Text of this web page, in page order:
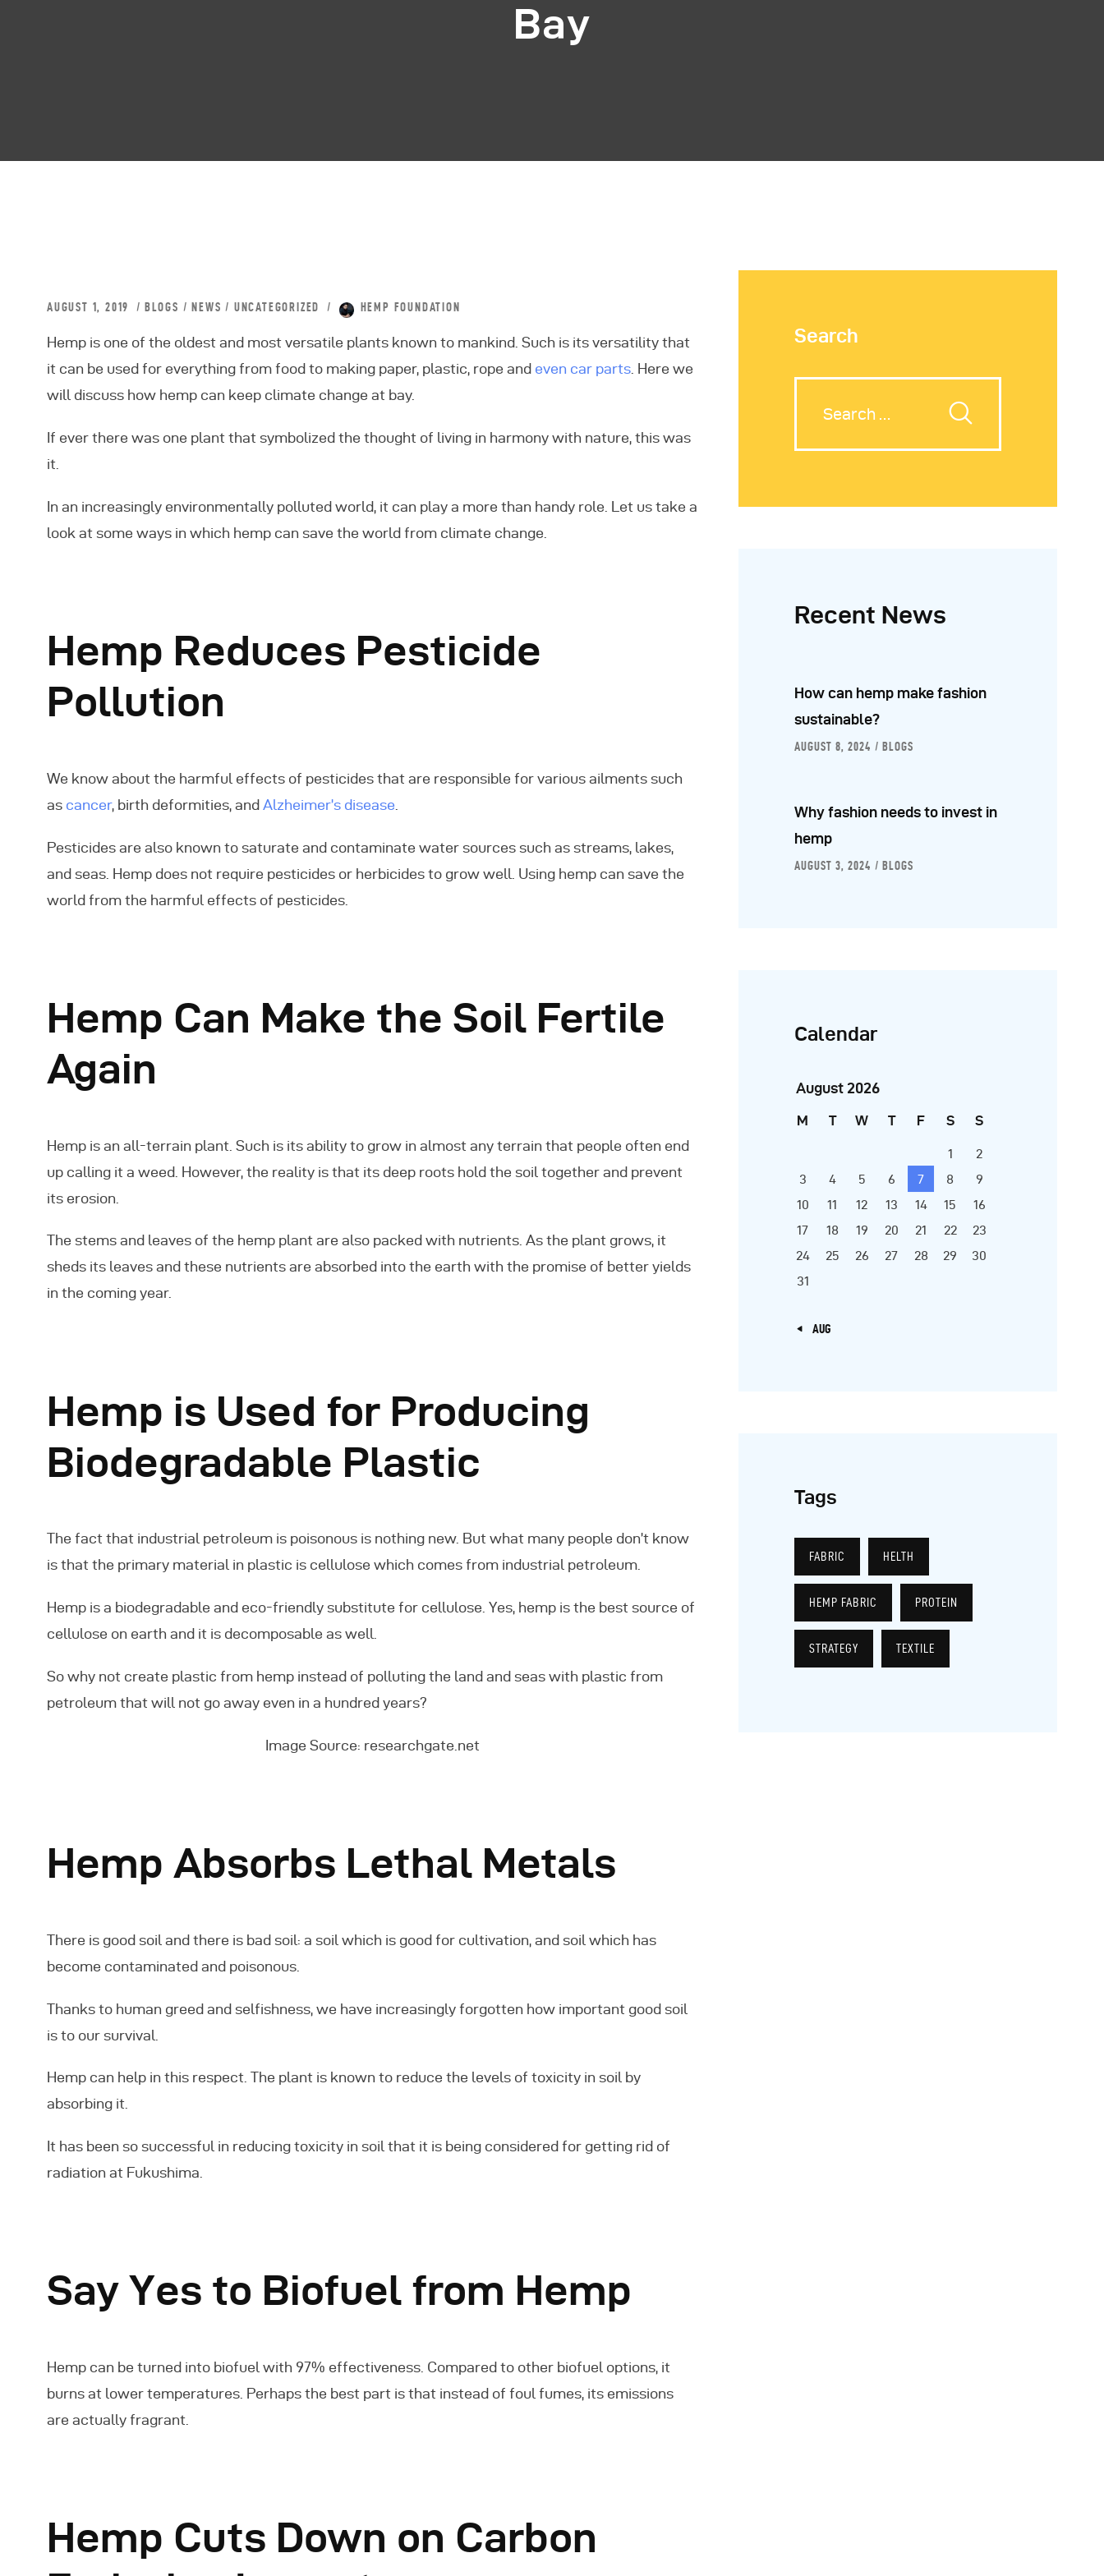
Bay
AUGUST 1, 2019 BLOGS / NEWS / UNCATEGORIZED HEMP FOUNDATION
Hemp is one of the oldest and most versatile plants known to mankind. Such is its versatility that
it can be used for everything from food to making paper, plastic, rope and even car parts . Here we
will discuss how hemp can keep climate change at bay.
If ever there was one plant that symbolized the thought of living in harmony with nature, this was
it.
In an increasingly environmentally polluted world, it can play a more than handy role. Let us take a
look at some ways in which hemp can save the world from climate change.
Hemp Reduces Pesticide
Pollution
We know about the harmful effects of pesticides that are responsible for various ailments such
as cancer, birth deformities, and Alzheimer’s disease
Pesticides are also known to saturate and contaminate water sources such as streams, lakes,
and seas. Hemp does not require pesticides or herbicides to grow well. Using hemp can save the
world from the harmful effects of pesticides.
Hemp Can Make the Soil Fertile
Again
Hemp is an all-terrain plant. Such is its ability to grow in almost any terrain that people often end
up calling it a weed. However, the reality is that its deep roots hold the soil together and prevent
its erosion.
The stems and leaves of the hemp plant are also packed with nutrients. As the plant grows, it
sheds its leaves and these nutrients are absorbed into the earth with the promise of better yields
in the coming year.
Hemp is Used for Producing
Biodegradable Plastic
The fact that industrial petroleum is poisonous is nothing new. But what many people don’t know
is that the primary material in plastic is cellulose which comes from industrial petroleum.
Hemp is a biodegradable and eco-friendly substitute for cellulose. Yes, hemp is the best source of
cellulose on earth and it is decomposable as well.
So why not create plastic from hemp instead of polluting the land and seas with plastic from
petroleum that will not go away even in a hundred years?
Image Source: researchgate.net
Hemp Absorbs Lethal Metals
There is good soil and there is bad soil: a soil which is good for cultivation, and soil which has
become contaminated and poisonous.
Thanks to human greed and selfishness, we have increasingly forgotten how important good soil
is to our survival.
Hemp can help in this respect. The plant is known to reduce the levels of toxicity in soil by
absorbing it.
It has been so successful in reducing toxicity in soil that it is being considered for getting rid of
radiation at Fukushima.
Say Yes to Biofuel from Hemp
Hemp can be turned into biofuel with 97% effectiveness. Compared to other biofuel options, it
burns at lower temperatures. Perhaps the best part is that instead of foul fumes, its emissions
are actually fragrant.
Hemp Cuts Down on Carbon
Search
Recent News
How can hemp make fashion
sustainable?
AUGUST 8, 2024 BLOGS
Why fashion needs to invest in
hemp
AUGUST 3, 2024 BLOGS
Calendar
August 2026
M T W T F S S
1
2
3
4 5 6 7 8
9
10
11 12 13 14 15
16
17
18 19 20 21 22
23
24
25 26 27 28 29
30
31
« AUG
Tags
FABRIC HELTH
HEMP FABRIC PROTEIN
STRATEGY TEXTILE